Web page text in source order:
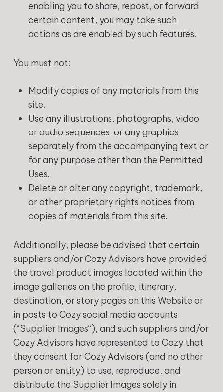
enabling you to share, repost, or forward
certain content, you may take such
actions as are enabled by such features.
You must not:
Modify copies of any materials from this
site.
Use any illustrations, photographs, video
or audio sequences, or any graphics
separately from the accompanying text or
for any purpose other than the Permitted
Uses.
Delete or alter any copyright, trademark,
or other proprietary rights notices from
copies of materials from this site.
Additionally, please be advised that certain
suppliers and/or Cozy Advisors have provided
the travel product images located within the
image galleries on the profile, itinerary,
destination, or story pages on this Website or
in posts to Cozy social media accounts
(“Supplier Images“), and such suppliers and/or
Cozy Advisors have represented to Cozy that
they consent for Cozy Advisors (and no other
person or entity) to use, reproduce, and
distribute the Supplier Images solely in